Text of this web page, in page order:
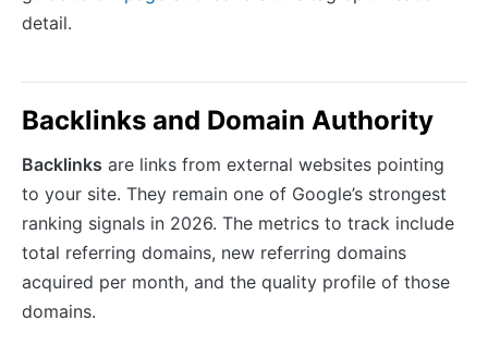
detail.
Backlinks and Domain Authority
Backlinks are links from external websites pointing
to your site. They remain one of Google’s strongest
ranking signals in 2026. The metrics to track include
total referring domains, new referring domains
acquired per month, and the quality profile of those
domains.